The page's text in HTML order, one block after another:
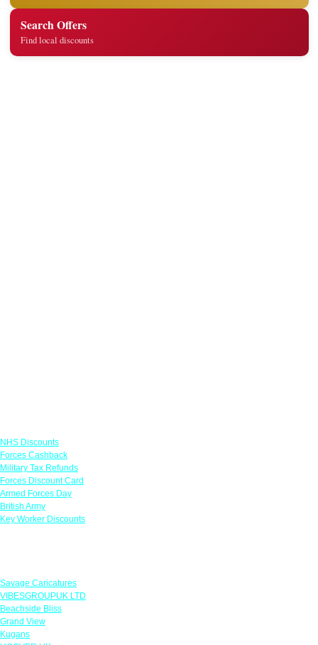
Search Offers
Find local discounts
NHS Discounts
Forces Cashback
Military Tax Refunds
Forces Discount Card
Armed Forces Day
British Army
Key Worker Discounts
Savage Caricatures
VIBESGROUPUK LTD
Beachside Bliss
Grand View
Kugans